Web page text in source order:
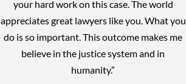
your hard work on this case. The world
appreciates great lawyers like you. What you
do is so important. This outcome makes me
believe in the justice system and in
humanity.”